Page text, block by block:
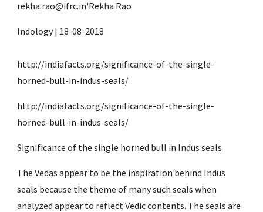
rekha.rao@ifrc.in'Rekha Rao
Indology | 18-08-2018
http://indiafacts.org/significance-of-the-single-
horned-bull-in-indus-seals/
http://indiafacts.org/significance-of-the-single-
horned-bull-in-indus-seals/
Significance of the single horned bull in Indus seals
The Vedas appear to be the inspiration behind Indus
seals because the theme of many such seals when
analyzed appear to reflect Vedic contents. The seals are